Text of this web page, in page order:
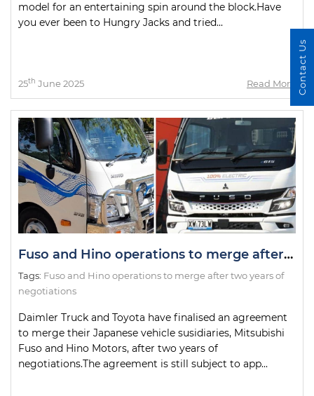
model for an entertaining spin around the block.Have
you ever been to Hungry Jacks and tried...
25th June 2025 Read More
Fuso and Hino operations to merge after two years of negotiations
Tags: Fuso and Hino operations to merge after two years of
negotiations
Daimler Truck and Toyota have finalised an agreement
to merge their Japanese vehicle susidiaries, Mitsubishi
Fuso and Hino Motors, after two years of
negotiations.The agreement is still subject to app...
Contact Us